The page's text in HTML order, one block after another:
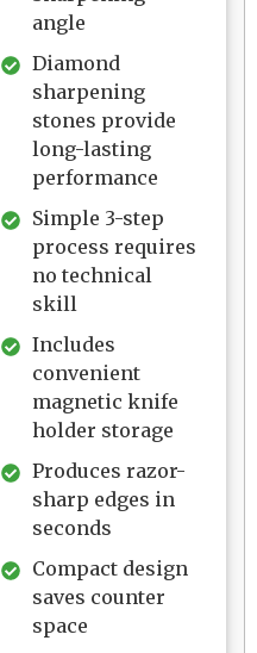
angle
Diamond
sharpening
stones provide
long-lasting
performance
Simple 3-step
process requires
no technical
skill
Includes
convenient
magnetic knife
holder storage
Produces razor-
sharp edges in
seconds
Compact design
saves counter
space